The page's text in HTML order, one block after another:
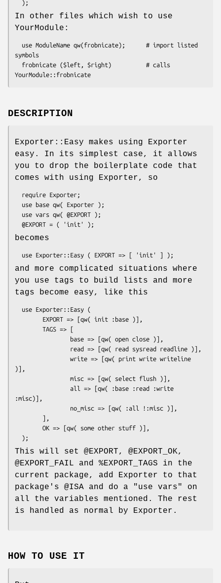
In other files which wish to use
YourModule:
symbols
DESCRIPTION
Exporter::Easy makes using Exporter
easy. In its simplest case, it allows
you to drop the boilerplate code that
comes with using Exporter, so
becomes
and more complicated situations where
you use tags to build lists and more
tags become easy, like this
)],
:misc)],
This will set @EXPORT, @EXPORT_OK,
@EXPORT_FAIL and %EXPORT_TAGS in the
current package, add Exporter to that
package's @ISA and do a "use vars"
on
all the variables mentioned. The rest
is handled as normal by Exporter.
HOW TO USE IT